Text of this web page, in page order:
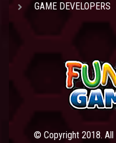
GAME DEVELOPERS
© Copyright 2018. All